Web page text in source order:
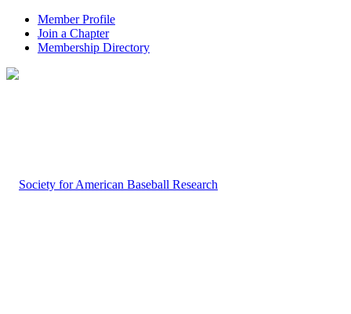
Member Profile
Join a Chapter
Membership Directory